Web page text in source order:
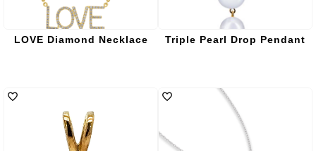
LOVE Diamond Necklace Triple Pearl Drop Pendant